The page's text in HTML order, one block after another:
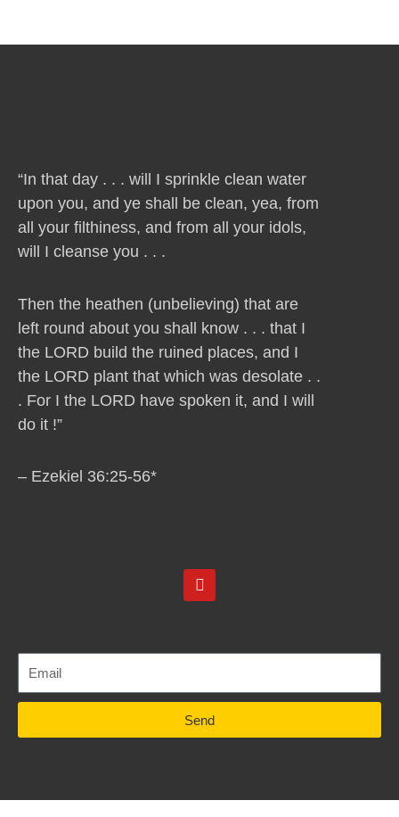
“In that day . . . will I sprinkle clean water
upon you, and ye shall be clean, yea, from
all your filthiness, and from all your idols,
will I cleanse you . . .
Then the heathen (unbelieving) that are
left round about you shall know . . . that I
the LORD build the ruined places, and I
the LORD plant that which was desolate . .
. For I the LORD have spoken it, and I will
do it !”
– Ezekiel 36:25-56*
Y
o
u
b
Send